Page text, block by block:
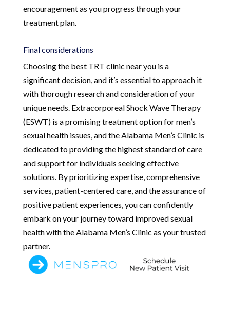
encouragement as you progress through your
treatment plan.
Final considerations
Choosing the best TRT clinic near you is a
significant decision, and it’s essential to approach it
with thorough research and consideration of your
unique needs. Extracorporeal Shock Wave Therapy
(ESWT) is a promising treatment option for men’s
sexual health issues, and the Alabama Men’s Clinic is
dedicated to providing the highest standard of care
and support for individuals seeking effective
solutions. By prioritizing expertise, comprehensive
services, patient-centered care, and the assurance of
positive patient experiences, you can confidently
embark on your journey toward improved sexual
health with the Alabama Men’s Clinic as your trusted
partner.